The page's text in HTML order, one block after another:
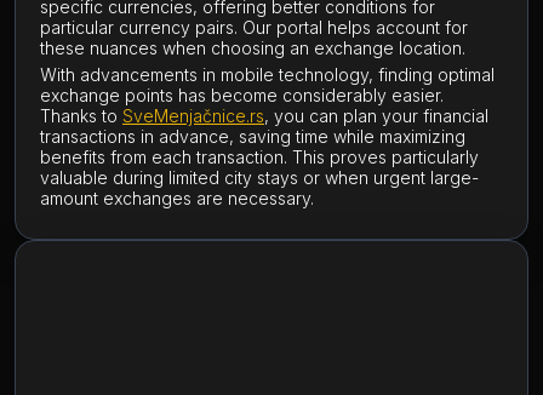
specific currencies, offering better conditions for
particular currency pairs. Our portal helps account for
these nuances when choosing an exchange location.
With advancements in mobile technology, finding optimal
exchange points has become considerably easier.
Thanks to SveMenjačnice.rs, you can plan your financial
transactions in advance, saving time while maximizing
benefits from each transaction. This proves particularly
valuable during limited city stays or when urgent large-
amount exchanges are necessary.